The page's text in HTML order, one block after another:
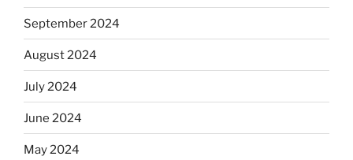
September 2024
August 2024
July 2024
June 2024
May 2024